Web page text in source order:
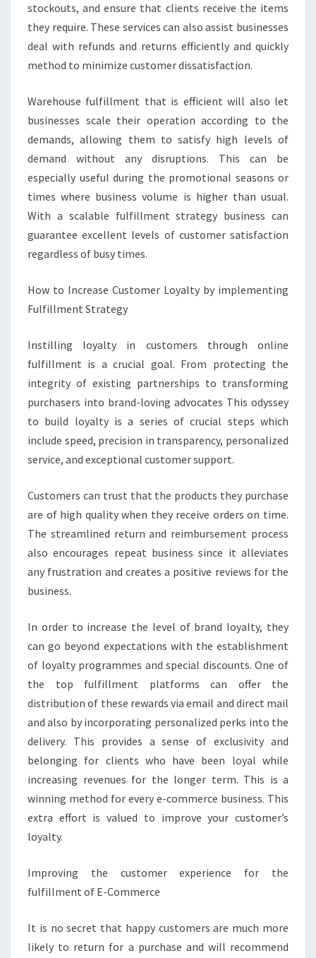
stockouts, and ensure that clients receive the items
they require. These services can also assist businesses
deal with refunds and returns efficiently and quickly
method to minimize customer dissatisfaction.
Warehouse fulfillment that is efficient will also let
businesses scale their operation according to the
demands, allowing them to satisfy high levels of
demand without any disruptions. This can be
especially useful during the promotional seasons or
times where business volume is higher than usual.
With a scalable fulfillment strategy business can
guarantee excellent levels of customer satisfaction
regardless of busy times.
How to Increase Customer Loyalty by implementing
Fulfillment Strategy
Instilling loyalty in customers through online
fulfillment is a crucial goal. From protecting the
integrity of existing partnerships to transforming
purchasers into brand-loving advocates This odyssey
to build loyalty is a series of crucial steps which
include speed, precision in transparency, personalized
service, and exceptional customer support.
Customers can trust that the products they purchase
are of high quality when they receive orders on time.
The streamlined return and reimbursement process
also encourages repeat business since it alleviates
any frustration and creates a positive reviews for the
business.
In order to increase the level of brand loyalty, they
can go beyond expectations with the establishment
of loyalty programmes and special discounts. One of
the top fulfillment platforms can offer the
distribution of these rewards via email and direct mail
and also by incorporating personalized perks into the
delivery. This provides a sense of exclusivity and
belonging for clients who have been loyal while
increasing revenues for the longer term. This is a
winning method for every e-commerce business. This
extra effort is valued to improve your customer’s
loyalty.
Improving the customer experience for the
fulfillment of E-Commerce
It is no secret that happy customers are much more
likely to return for a purchase and will recommend